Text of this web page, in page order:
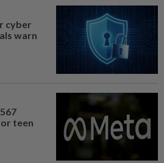
cyber
warn
teen